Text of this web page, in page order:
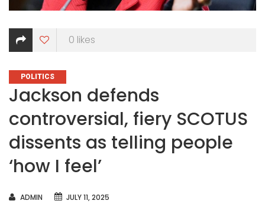
0 likes
CATEGORIES
POLITICS
Jackson defends
controversial, fiery SCOTUS
dissents as telling people
‘how I feel’
AUTHOR
ADMIN JULY 11, 2025